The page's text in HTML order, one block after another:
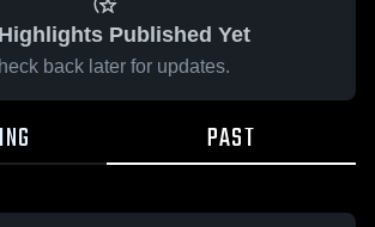
Published Yet
back later for updates.
PAST